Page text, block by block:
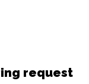
request